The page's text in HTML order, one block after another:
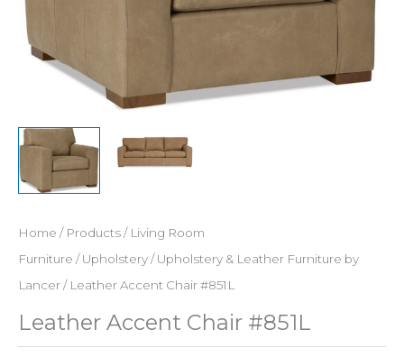
Home / Products/ Living Room
Furniture /Upholstery/Upholstery & Leather Furniture by
Lancer/ Leather Accent Chair #851L
Leather Accent Chair #851L